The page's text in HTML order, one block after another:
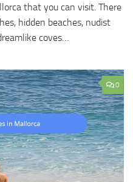
that you can visit. There
hidden beaches, nudist
coves…
0